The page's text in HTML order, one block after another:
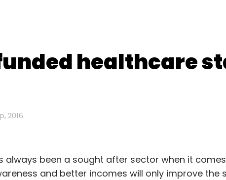
frequency
Weekly Newsletter Monthly Newsletter
Sharma Helion Ventures Housing Intuit India
Reliance Jio Snapdeal Softbank
healthcare
2016
always been a sought after sector when it
and better incomes will only improve the